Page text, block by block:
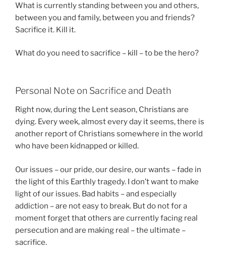
What is currently standing between you and others,
between you and family, between you and friends?
Sacrifice it. Kill it.
What do you need to sacrifice – kill – to be the hero?
Personal Note on Sacrifice and Death
Right now, during the Lent season, Christians are
dying. Every week, almost every day it seems, there is
another report of Christians somewhere in the world
who have been kidnapped or killed.
Our issues – our pride, our desire, our wants – fade in
the light of this Earthly tragedy. I don’t want to make
light of our issues. Bad habits – and especially
addiction – are not easy to break. But do not for a
moment forget that others are currently facing real
persecution and are making real – the ultimate –
sacrifice.